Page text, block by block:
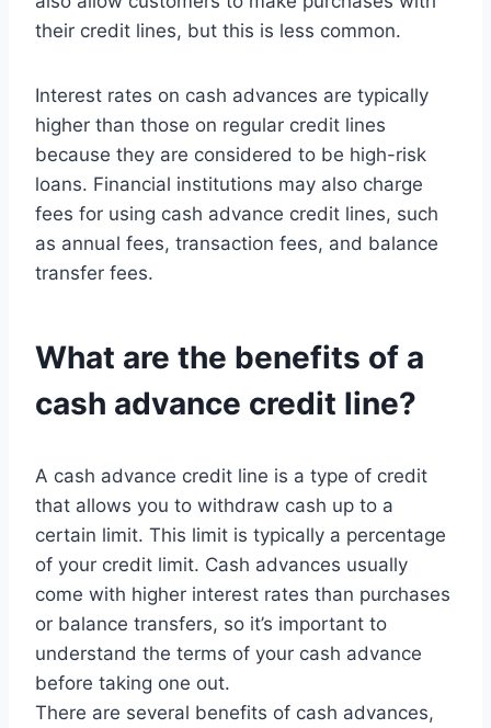
their credit lines, but this is less common.
Interest rates on cash advances are typically
higher than those on regular credit lines
because they are considered to be high-risk
loans. Financial institutions may also charge
fees for using cash advance credit lines, such
as annual fees, transaction fees, and balance
transfer fees.
What are the benefits of a
cash advance credit line?
A cash advance credit line is a type of credit
that allows you to withdraw cash up to a
certain limit. This limit is typically a percentage
of your credit limit. Cash advances usually
come with higher interest rates than purchases
or balance transfers, so it’s important to
understand the terms of your cash advance
before taking one out.
There are several benefits of cash advances,